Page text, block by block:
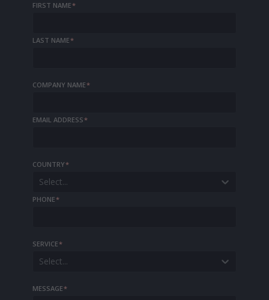
FIRST NAME*
LAST NAME*
COMPANY NAME*
EMAIL ADDRESS*
COUNTRY*
Select...
PHONE*
SERVICE*
Select...
MESSAGE*